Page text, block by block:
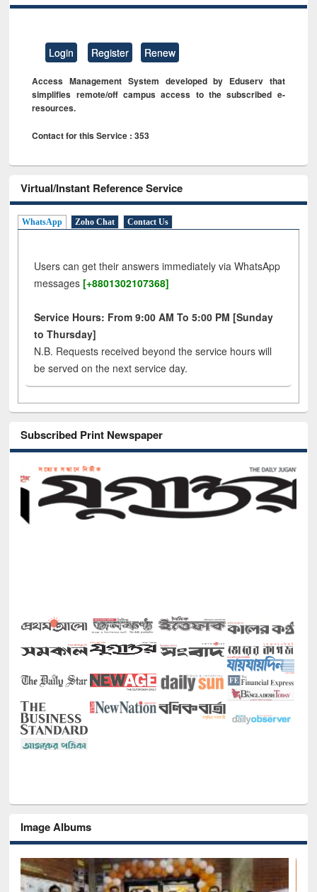
Login Register Renew
Access Management System developed by Eduserv that
simplifies remote/off campus access to the subscribed e-
resources.
Contact for this Service : 353
Virtual/Instant Reference Service
WhatsApp Zoho Chat Contact Us
Users can get their answers immediately via WhatsApp
messages [+8801302107368]
Service Hours: From 9:00 AM To 5:00 PM [Sunday
to Thursday]
N.B. Requests received beyond the service hours will
be served on the next service day.
Subscribed Print Newspaper
Image Albums